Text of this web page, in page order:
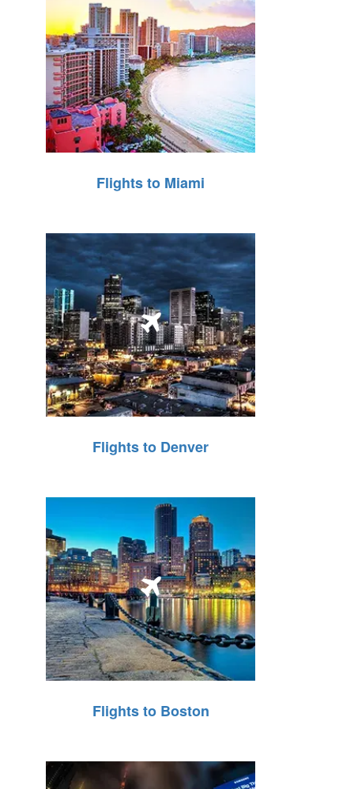
Flights to Miami
Flights to Denver
Flights to Boston